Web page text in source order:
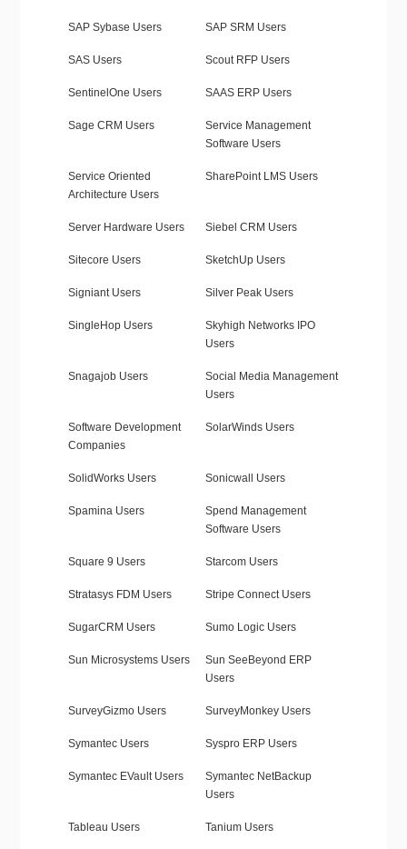
SAP Sybase Users SAP SRM Users
SAS Users Scout RFP Users
SentinelOne Users SAAS ERP Users
Sage CRM Users
Service Management
Software Users
Service Oriented
Architecture Users
SharePoint LMS Users
Server Hardware Users Siebel CRM Users
Sitecore Users SketchUp Users
Signiant Users Silver Peak Users
SingleHop Users
Skyhigh Networks IPO
Users
Snagajob Users
Social Media Management
Users
Software Development
Companies
SolarWinds Users
SolidWorks Users Sonicwall Users
Spamina Users
Spend Management
Software Users
Square 9 Users Starcom Users
Stratasys FDM Users Stripe Connect Users
SugarCRM Users Sumo Logic Users
Sun Microsystems Users
Sun SeeBeyond ERP
Users
SurveyGizmo Users SurveyMonkey Users
Symantec Users Syspro ERP Users
Symantec EVault Users
Symantec NetBackup
Users
Tableau Users Tanium Users